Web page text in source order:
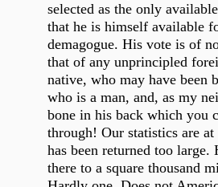
selected as the only
that he is himself available
demagogue. His vote is of
that of any unprincipled
native, who may have been
who is a man, and, as my
bone in his back which you
through! Our statistics are
has been returned too large.
there to a square thousand